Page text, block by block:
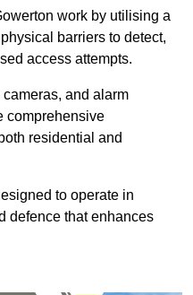
work by utilising a
barriers to detect,
access attempts.
and alarm
comprehensive
residential and
to operate in
defence that enhances